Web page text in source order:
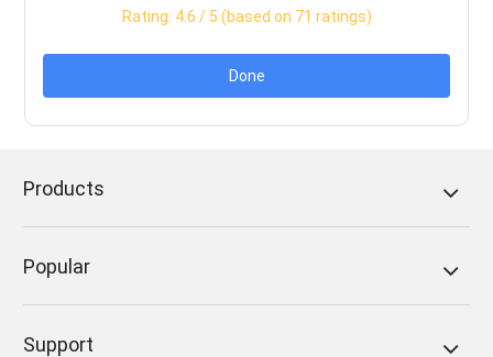
Rating: 4.6 / 5 (based on 71 ratings)
Done
Products
Popular
Support